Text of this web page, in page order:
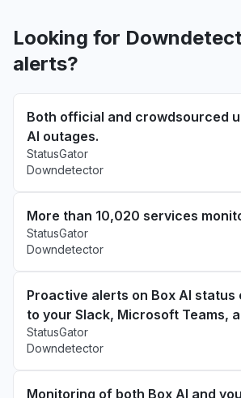
Looking for
alerts?
Both official and crowdsourced
AI outages.
StatusGator
Downdetector
More than 10,020 services
StatusGator
Downdetector
Proactive alerts on Box AI status
to your Slack, Microsoft Teams,
StatusGator
Downdetector
Monitoring of both Box AI and